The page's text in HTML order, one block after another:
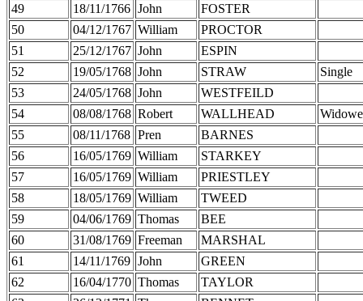
49
18/11/1766 John
FOSTER
50
04/12/1767 William
PROCTOR
51
25/12/1767 John
ESPIN
52
19/05/1768 John STRAW
Single
53
24/05/1768 John
WESTFEILD
54
08/08/1768 Robert WALLHEAD
55
08/11/1768 Pren
BARNES
56
16/05/1769 William
STARKEY
57
16/05/1769 William
PRIESTLEY
58
18/05/1769 William
TWEED
59
04/06/1769 Thomas
BEE
60
31/08/1769 Freeman
MARSHAL
61
14/11/1769 John
GREEN
62
16/04/1770 Thomas
TAYLOR